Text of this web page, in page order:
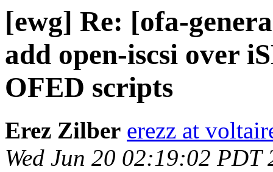
[ewg] Re: [ofa-
add open-iscsi over
OFED scripts
Erez Zilber erezz at
Wed Jun 20 02:19:02 PDT